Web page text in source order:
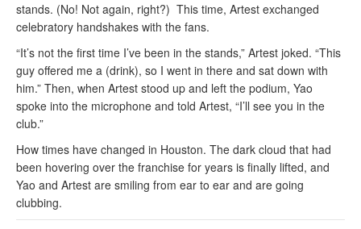
stands. (No! Not again, right?) This time, Artest exchanged
celebratory handshakes with the fans.
“It’s not the first time I’ve been in the stands,” Artest joked. “This
guy offered me a (drink), so I went in there and sat down with
him.” Then, when Artest stood up and left the podium, Yao
spoke into the microphone and told Artest, “I’ll see you in the
club.”
How times have changed in Houston. The dark cloud that had
been hovering over the franchise for years is finally lifted, and
Yao and Artest are smiling from ear to ear and are going
clubbing.